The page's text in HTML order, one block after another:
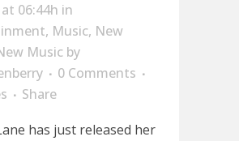
06:44h in
, Music, New
Music by
0 Comments
Share
has just released her